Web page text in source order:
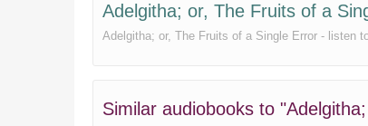
Adelgitha; or, The Fruits of a
Adelgitha; or, The Fruits of a Single Error - listen
Similar audiobooks to